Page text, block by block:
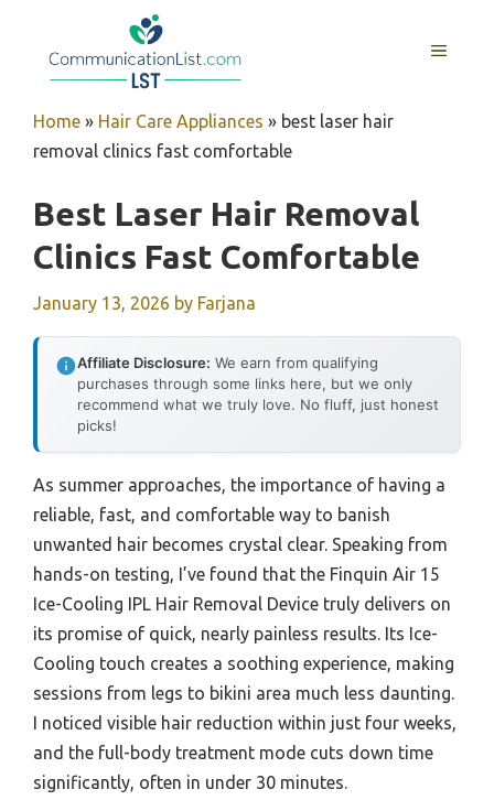
MENU
Home » Hair Care Appliances » best laser hair
removal clinics fast comfortable
Best Laser Hair Removal
Clinics Fast Comfortable
January 13, 2026 by Farjana
Affiliate Disclosure: We earn from qualifying
purchases through some links here, but we only
recommend what we truly love. No fluff, just honest
picks!
As summer approaches, the importance of having a
reliable, fast, and comfortable way to banish
unwanted hair becomes crystal clear. Speaking from
hands-on testing, I’ve found that the Finquin Air 15
Ice-Cooling IPL Hair Removal Device truly delivers on
its promise of quick, nearly painless results. Its Ice-
Cooling touch creates a soothing experience, making
sessions from legs to bikini area much less daunting.
I noticed visible hair reduction within just four weeks,
and the full-body treatment mode cuts down time
significantly, often in under 30 minutes.